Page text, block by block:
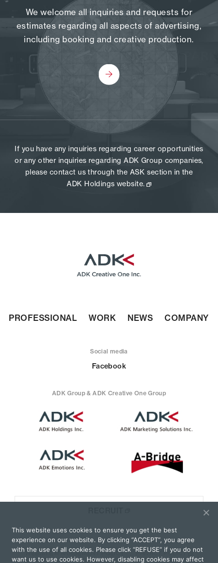
We welcome all inquiries and requests for
estimates regarding all aspects of advertising,
including booking and creative production.
If you have any inquiries regarding career opportunities
or any other inquiries regarding ADK Group companies,
please contact us through the ASK section in the
ADK Holdings website.
PROFESSIONAL WORK NEWS COMPANY
Social media
Facebook
ADK Group & ADK Creative One Group
WEBSITE MANAGEMENT POLICY
PRIVACY POLICY
This website uses cookies to ensure you get the best
experience on our website. By clicking “ACCEPT”, you agree
with the use of all cookies. Please click “REFUSE” if you do not
want us to use cookies. However, disabling cookies may affect